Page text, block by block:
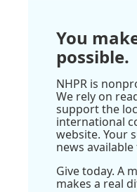
You
possible.
NHPR is
We rely on
support the
international
website. Your
news
Give today. A
makes a real